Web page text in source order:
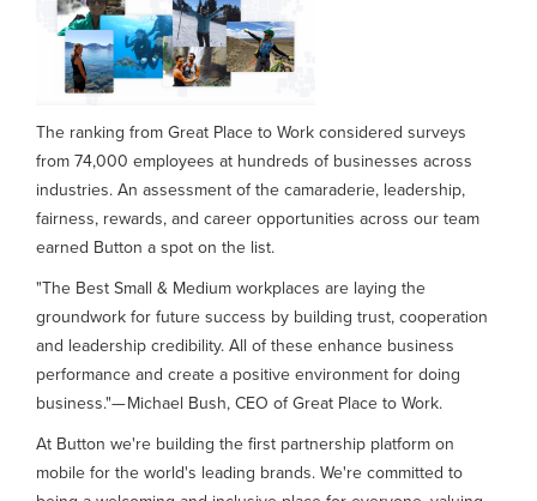
The ranking from Great Place to Work considered surveys
from 74,000 employees at hundreds of businesses across
industries. An assessment of the camaraderie, leadership,
fairness, rewards, and career opportunities across our team
earned Button a spot on the list.
"The Best Small & Medium workplaces are laying the
groundwork for future success by building trust, cooperation
and leadership credibility. All of these enhance business
performance and create a positive environment for doing
business."— Michael Bush, CEO of Great Place to Work.
At Button we're building the first partnership platform on
mobile for the world's leading brands. We're committed to